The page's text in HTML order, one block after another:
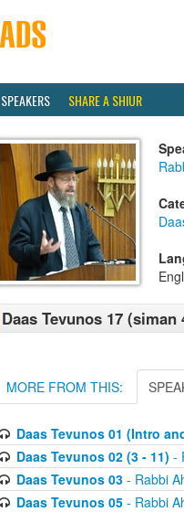
SPEAKERS SHARE A SHIUR
Daas Tevunos 17 (siman
MORE FROM THIS:
Daas Tevunos 01 (Intro
Daas Tevunos 02 (3 - 11) -
Daas Tevunos 03- Rabbi
Daas Tevunos 05- Rabbi